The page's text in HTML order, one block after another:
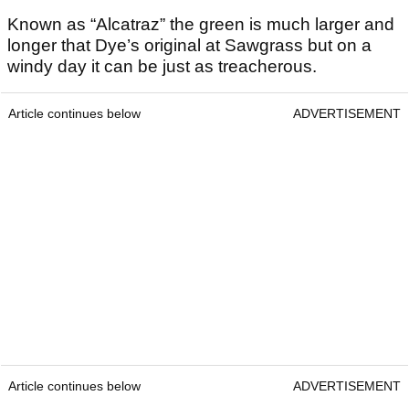
Known as “Alcatraz” the green is much larger and
longer that Dye’s original at Sawgrass but on a
windy day it can be just as treacherous.
Article continues below ADVERTISEMENT
Article continues below ADVERTISEMENT